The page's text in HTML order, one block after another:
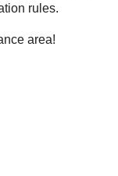
rules.
area!